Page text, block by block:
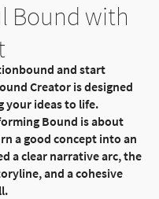
Bound with
and start
Creator is designed
your ideas to life.
Bound is about
a good concept into an
a clear narrative arc, the
and a cohesive